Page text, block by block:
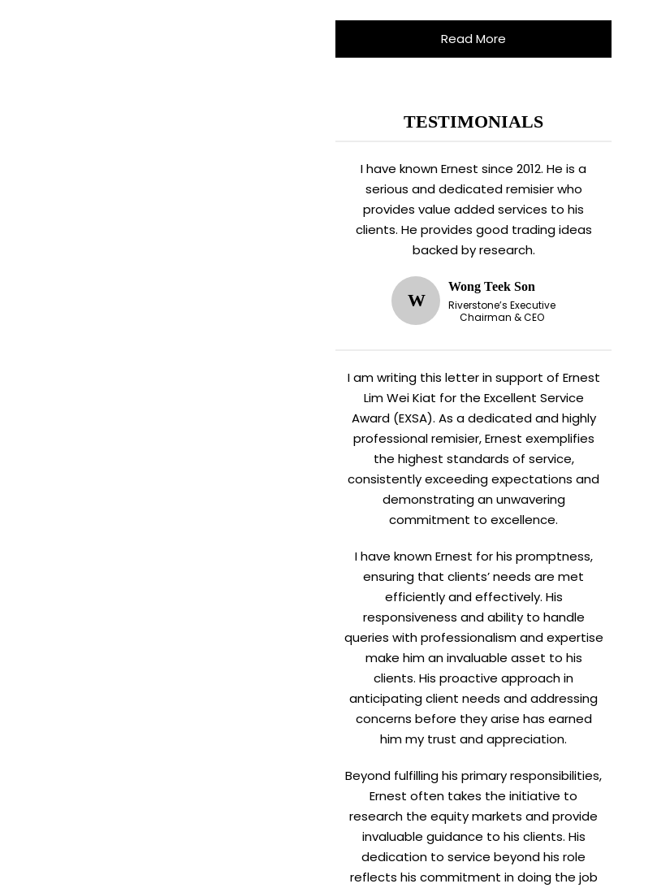
Read More
TESTIMONIALS
I have known Ernest since 2012. He is a
serious and dedicated remisier who
provides value added services to his
clients. He provides good trading ideas
backed by research.
W
Wong Teek Son
Riverstone’s Executive
Chairman & CEO
I am writing this letter in support of Ernest
Lim Wei Kiat for the Excellent Service
Award (EXSA). As a dedicated and highly
professional remisier, Ernest exemplifies
the highest standards of service,
consistently exceeding expectations and
demonstrating an unwavering
commitment to excellence.
I have known Ernest for his promptness,
ensuring that clients’ needs are met
efficiently and effectively. His
responsiveness and ability to handle
queries with professionalism and expertise
make him an invaluable asset to his
clients. His proactive approach in
anticipating client needs and addressing
concerns before they arise has earned
him my trust and appreciation.
Beyond fulfilling his primary responsibilities,
Ernest often takes the initiative to
research the equity markets and provide
invaluable guidance to his clients. His
dedication to service beyond his role
reflects his commitment in doing the job